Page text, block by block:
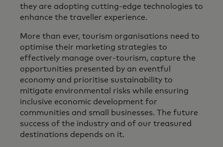
they are adopting cutting-edge technologies to
enhance the traveller experience.
More than ever, tourism organisations need to
optimise their marketing strategies to
effectively manage over-tourism, capture the
opportunities presented by an eventful
economy and prioritise sustainability to
mitigate environmental risks while ensuring
inclusive economic development for
communities and small businesses. The future
success of the industry and of our treasured
destinations depends on it.